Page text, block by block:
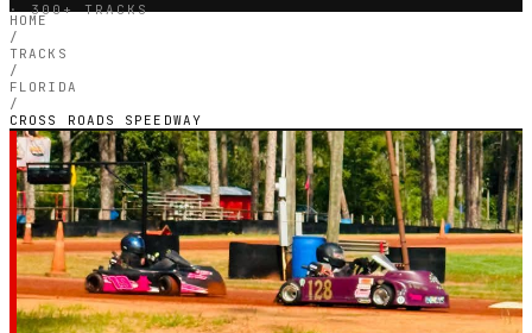
· 300+ TRACKS
HOME
/
TRACKS
/
FLORIDA
/
CROSS ROADS SPEEDWAY
FLORIDA — OUTDOOR PETROL CIRCUIT
Cross Roads
Speedway